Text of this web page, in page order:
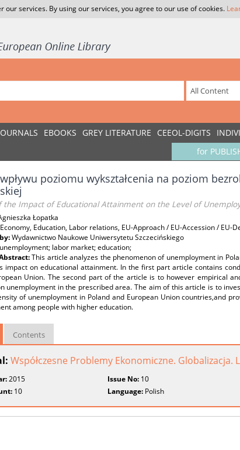
our services. By using our services, you agree to our use of cookies.
EBOOKS GREY LITERATURE CEEOL-DIGITS
for
poziomu wykształcenia na poziom
the Impact of Educational Attainment on the Level of
Łopatka
Economy, Education, Labor relations, EU-Approach / EU-Accession / EU-
Wydawnictwo Naukowe Uniwersytetu Szczecińskiego
unemployment; labor market; education;
This article analyzes the phenomenon of unemployment in
impact on educational attainment. In the first part article contains
Union. The second part of the article is to however empirical
unemployment in the prescribed area. The aim of this article is to
of unemployment in Poland and European Union countries,and
among people with higher education.
Contents
Współczesne Problemy Ekonomiczne. Globalizacja.
2015 Issue No: 10
10 Language: Polish